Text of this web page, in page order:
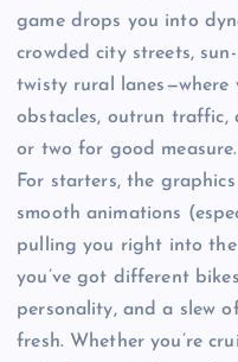
game drops you into
crowded city streets,
twisty rural lanes—where
obstacles, outrun traffic,
or two for good
For starters, the
smooth animations
pulling you right into the
you’ve got different
personality, and a slew
fresh. Whether you’re